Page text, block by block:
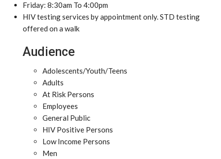
Friday: 8:30am To 4:00pm
HIV testing services by appointment only. STD testing
offered on a walk
Audience
Adolescents/Youth/Teens
Adults
At Risk Persons
Employees
General Public
HIV Positive Persons
Low Income Persons
Men